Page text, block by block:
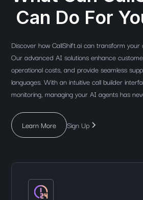
Can Do For
Discover how CallShift.ai can transform
Our advanced AI solutions enhance
operational costs, and provide seamless
languages. With an intuitive call builder
monitoring, managing your AI agents has
Learn More Sign Up